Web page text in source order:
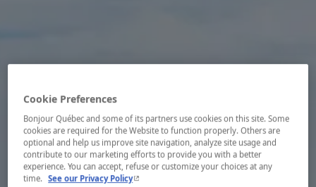
Cookie Preferences
Bonjour Québec and some of its partners use cookies on this site. Some
cookies are required for the Website to function properly. Others are
optional and help us improve site navigation, analyze site usage and
contribute to our marketing efforts to provide you with a better
experience. You can accept, refuse or customize your choices at any
time. See our Privacy Policy- This hyperlink will open in a new window.